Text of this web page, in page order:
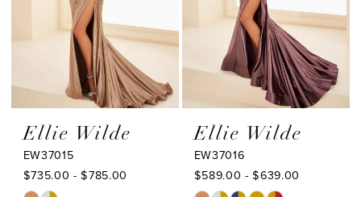
6
Ellie Wilde
EW37015
$735.00 - $785.00
Ellie Wilde
EW37016
$589.00 - $639.00